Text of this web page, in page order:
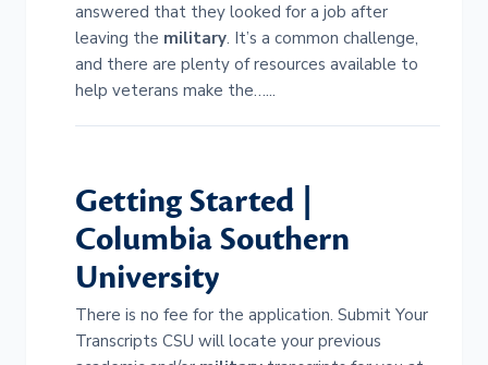
answered that they looked for a job after
leaving the military. It’s a common challenge,
and there are plenty of resources available to
help veterans make the…...
Getting Started |
Columbia Southern
University
There is no fee for the application. Submit Your
Transcripts CSU will locate your previous